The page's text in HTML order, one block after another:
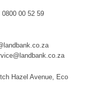
00 52 59
Hazel Avenue, Eco